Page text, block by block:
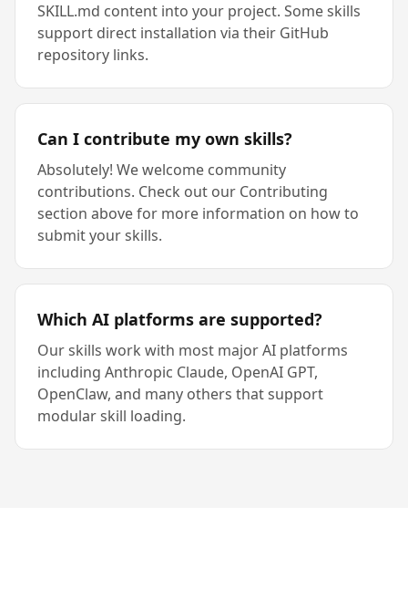
SKILL.md content into your project. Some skills
support direct installation via their GitHub
repository links.
Can I contribute my own skills?
Absolutely! We welcome community
contributions. Check out our Contributing
section above for more information on how to
submit your skills.
Which AI platforms are supported?
Our skills work with most major AI platforms
including Anthropic Claude, OpenAI GPT,
OpenClaw, and many others that support
modular skill loading.